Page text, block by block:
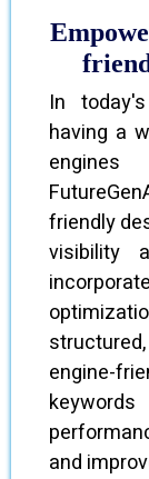
In
having a
friendly
visibility
engine-
and